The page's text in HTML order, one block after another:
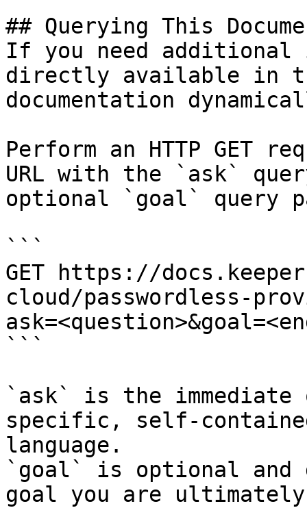
## Querying This
If you need
directly available in
documentation
Perform an HTTP GET
URL with the `ask`
optional `goal` query
```
GET https://
cloud/passwordless-
```
`ask` is the
specific, self-
language.
`goal` is optional and
goal you are